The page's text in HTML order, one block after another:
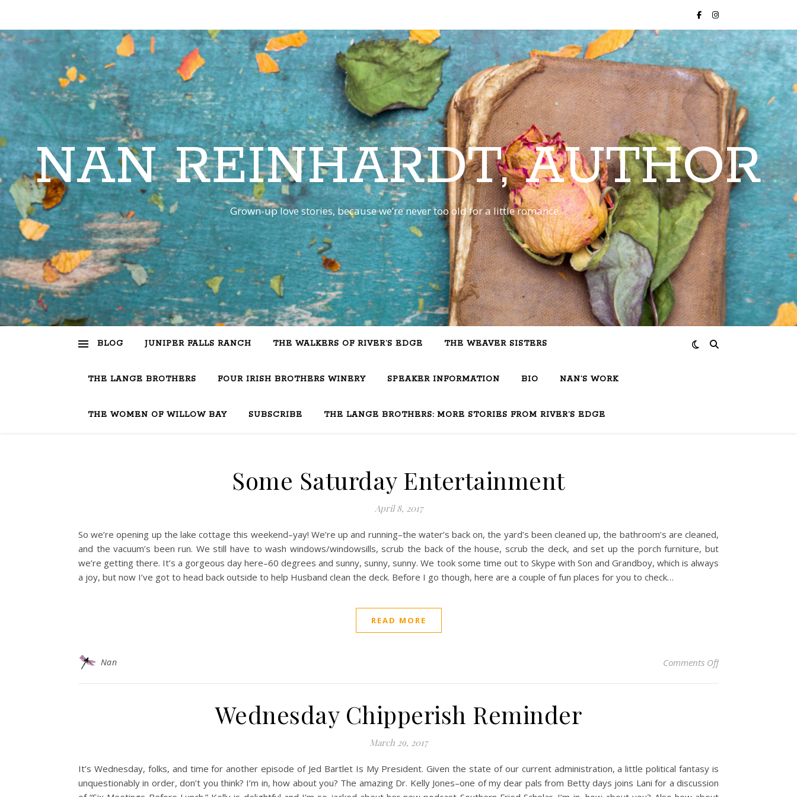
NAN REINHARDT, AUTHOR
Grown-up love stories, because we’re never too old for a little romance…
BLOG JUNIPER FALLS RANCH THE WALKERS OF RIVER’S EDGE THE WEAVER SISTERS
THE LANGE BROTHERS FOUR IRISH BROTHERS WINERY SPEAKER INFORMATION BIO NAN’S WORK
THE WOMEN OF WILLOW BAY SUBSCRIBE THE LANGE BROTHERS: MORE STORIES FROM RIVER’S EDGE
Some Saturday Entertainment
April 8, 2017
So we’re opening up the lake cottage this weekend–yay! We’re up and running–the water’s back on, the yard’s been cleaned up, the bathroom’s are cleaned,
and the vacuum’s been run. We still have to wash windows/windowsills, scrub the back of the house, scrub the deck, and set up the porch furniture, but
we’re getting there. It’s a gorgeous day here–60 degrees and sunny, sunny, sunny. We took some time out to Skype with Son and Grandboy, which is always
a joy, but now I’ve got to head back outside to help Husband clean the deck. Before I go though, here are a couple of fun places for you to check…
READ MORE
Nan Comments Offon Some Saturday
Wednesday Chipperish Reminder
March 29, 2017
It’s Wednesday, folks, and time for another episode of Jed Bartlet Is My President. Given the state of our current administration, a little political fantasy is
unquestionably in order, don’t you think? I’m in, how about you? The amazing Dr. Kelly Jones–one of my dear pals from Betty days joins Lani for a discussion